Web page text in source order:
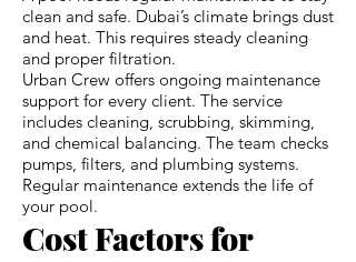
clean and safe. Dubai’s climate brings dust
and heat. This requires steady cleaning
and proper filtration.
Urban Crew offers ongoing maintenance
support for every client. The service
includes cleaning, scrubbing, skimming,
and chemical balancing. The team checks
pumps, filters, and plumbing systems.
Regular maintenance extends the life of
your pool.
Cost Factors for